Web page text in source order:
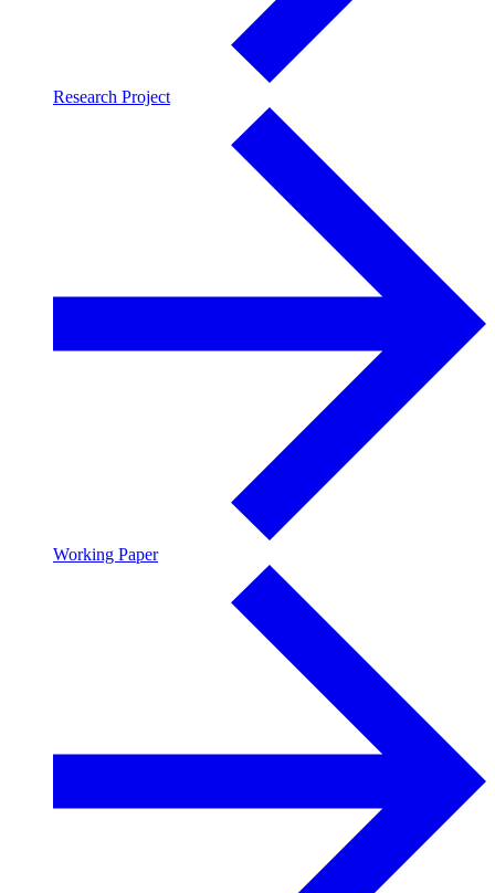
Research Project
Working Paper